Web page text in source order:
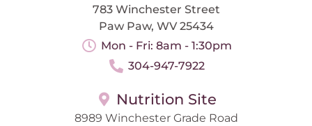
783 Winchester Street
Paw Paw, WV 25434
Mon - Fri: 8am - 1:30pm
304-947-7922
Nutrition Site
8989 Winchester Grade Road